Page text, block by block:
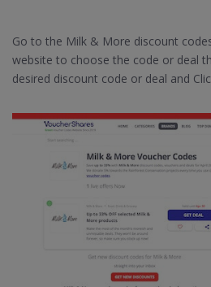
Go to the Milk & More discount
website to choose the code or deal
desired discount code or deal and